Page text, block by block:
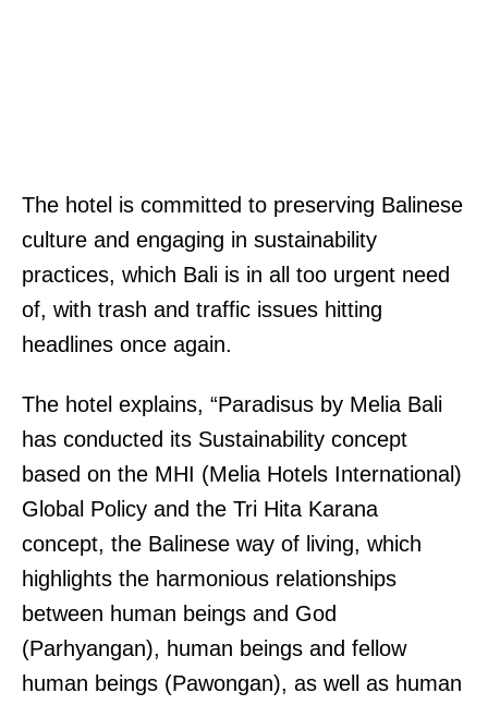
The hotel is committed to preserving Balinese
culture and engaging in sustainability
practices, which Bali is in all too urgent need
of, with trash and traffic issues hitting
headlines once again.
The hotel explains, “Paradisus by Melia Bali
has conducted its Sustainability concept
based on the MHI (Melia Hotels International)
Global Policy and the Tri Hita Karana
concept, the Balinese way of living, which
highlights the harmonious relationships
between human beings and God
(Parhyangan), human beings and fellow
human beings (Pawongan), as well as human